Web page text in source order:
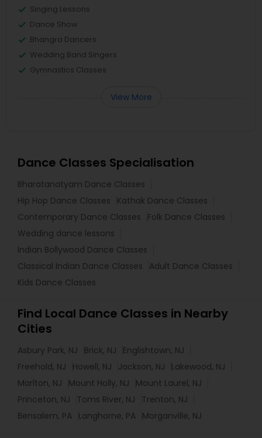
Singing Lessons
Dance Show
Bhangra Dancers
Wedding Band Singers
Gymnastics Classes
View More
Dance Classes Specialisation
Bharatanatyam Dance Classes
Hip Hop Dance Classes
Kathak Dance Classes
Contemporary Dance Classes
Folk Dance Classes
Wedding dance lessons
Indian Bollywood Dance Classes
Classical Indian Dance Classes
Adult Dance Classes
Kids Dance Classes
Find Local Dance Classes in Nearby
Cities
Asbury Park, NJ Brick, NJ
Englishtown, NJ
Freehold, NJ
Howell, NJ Jackson, NJ
Lakewood, NJ
Marlton, NJ
Mount Holly, NJ
Mount Laurel, NJ
Princeton, NJ
Toms River, NJ
Trenton, NJ
Bensalem, PA Langhorne, PA Morganville, NJ